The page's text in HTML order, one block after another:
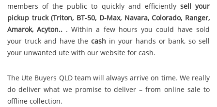
members of the public to quickly and efficiently sell your
pickup truck (Triton, BT-50, D-Max, Navara, Colorado, Ranger,
Amarok, Acyton.. . Within a few hours you could have sold
your truck and have thecash in your hands or bank, so sell
your unwanted ute with our website for cash.
The Ute Buyers QLD team will always arrive on time. We really
do deliver what we promise to deliver – from online sale to
offline collection.